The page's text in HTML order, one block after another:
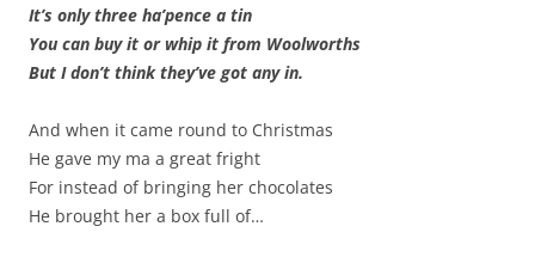
It’s only three ha’pence a tin
You can buy it or whip it from Woolworths
But I don’t think they’ve got any in.
And when it came round to Christmas
He gave my ma a great fright
For instead of bringing her chocolates
He brought her a box full of…